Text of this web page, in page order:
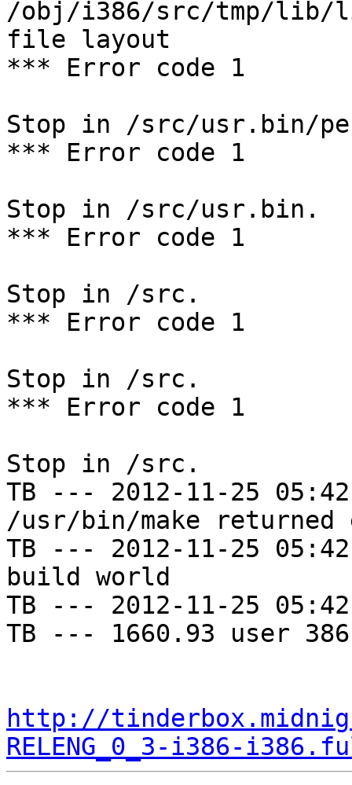
/obj/i386/src/tmp/lib/
file layout
*** Error code 1
Stop in /src/usr.bin/
*** Error code 1
Stop in /src/usr.bin.
*** Error code 1
Stop in /src.
*** Error code 1
Stop in /src.
*** Error code 1
Stop in /src.
TB --- 2012-11-25
/usr/bin/make
TB --- 2012-11-25
build world
TB --- 2012-11-25
TB --- 1660.93 user
http://
RELENG_0_3-i386-